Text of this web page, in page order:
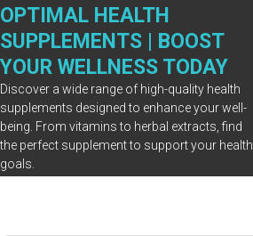
Skip
content
OPTIMAL HEALTH
SUPPLEMENTS | BOOST
YOUR WELLNESS TODAY
Discover a wide range of high-quality health
supplements designed to enhance your well-
being. From vitamins to herbal extracts, find
the perfect supplement to support your health
goals.
Blog